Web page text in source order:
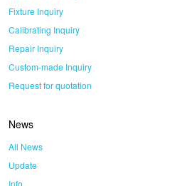
Fixture Inquiry
Calibrating Inquiry
Repair Inquiry
Custom-made Inquiry
Request for quotation
News
All News
Update
Info